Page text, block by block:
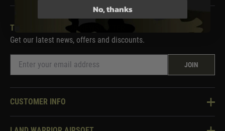
THE LAND WARRIOR NEWSLETTER
Get our latest news, offers and discounts.
JOIN
CUSTOMER INFO
Knowledge Base
No, thanks